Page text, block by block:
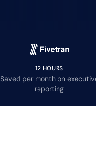
12 HOURS
Saved per month on
reporting